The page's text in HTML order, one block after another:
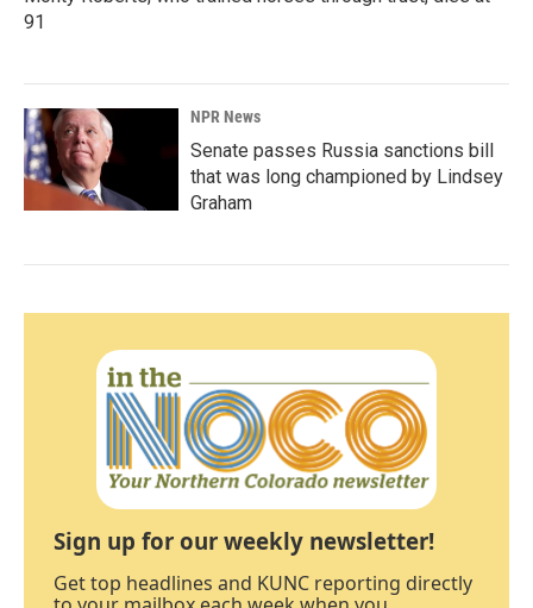
91
NPR News
Senate passes Russia sanctions bill
that was long championed by Lindsey
Graham
Sign up for our weekly newsletter!
Get top headlines and KUNC reporting directly